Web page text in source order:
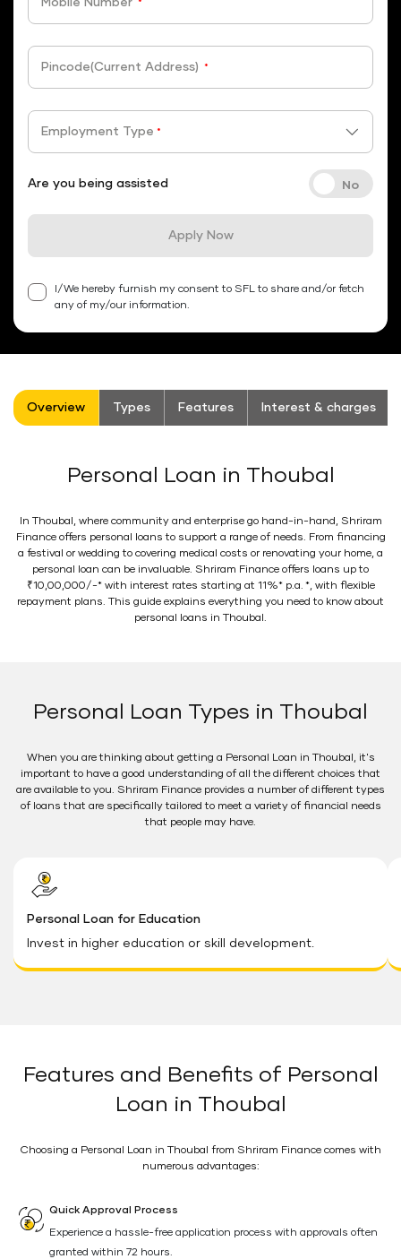
Mobile Number *
Pincode(Current Address) *
Employment Type *
Are you being assisted
Apply Now
I/We hereby furnish my consent to SFL to share and/or fetch
any of my/our information.
Overview Types Features Interest & charges
Personal Loan in Thoubal
In Thoubal, where community and enterprise go hand-in-hand, Shriram
Finance offers personal loans to support a range of needs. From financing
a festival or wedding to covering medical costs or renovating your home, a
personal loan can be invaluable. Shriram Finance offers loans up to
₹10,00,000/-* with interest rates starting at 11%* p.a. *, with flexible
repayment plans. This guide explains everything you need to know about
personal loans in Thoubal.
Personal Loan Types in Thoubal
When you are thinking about getting a Personal Loan in Thoubal, it's
important to have a good understanding of all the different choices that
are available to you. Shriram Finance provides a number of different types
of loans that are specifically tailored to meet a variety of financial needs
that people may have.
Personal Loan for Education
Invest in higher education or skill development.
Features and Benefits of Personal
Loan in Thoubal
Choosing a Personal Loan in Thoubal from Shriram Finance comes with
numerous advantages:
Quick Approval Process
Experience a hassle-free application process with approvals often
granted within 72 hours.